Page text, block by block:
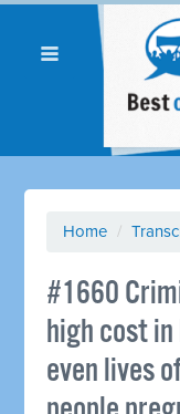
Home /
#1660
high cost
even lives